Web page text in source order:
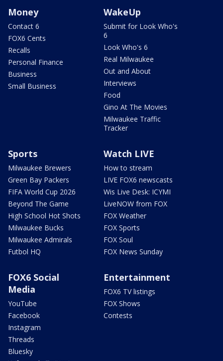
Money
Contact 6
FOX6 Cents
Recalls
Personal Finance
Business
Small Business
WakeUp
Submit for Look Who's
6
Look Who's 6
Real Milwaukee
Out and About
Interviews
Food
Gino At The Movies
Milwaukee Traffic
Tracker
Sports
Milwaukee Brewers
Green Bay Packers
FIFA World Cup 2026
Beyond The Game
High School Hot Shots
Milwaukee Bucks
Milwaukee Admirals
Futbol HQ
Watch LIVE
How to stream
LIVE FOX6 newscasts
Wis Live Desk: ICYMI
LiveNOW from FOX
FOX Weather
FOX Sports
FOX Soul
FOX News Sunday
FOX6 Social
Media
YouTube
Facebook
Instagram
Threads
Bluesky
Entertainment
FOX6 TV listings
FOX Shows
Contests